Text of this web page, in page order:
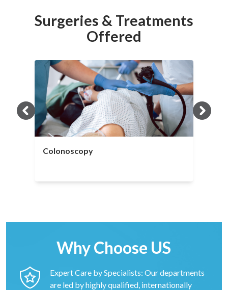
Surgeries & Treatments
Offered
Colonoscopy
Why Choose US
Expert Care by Specialists: Our departments
are led by highly qualified, internationally